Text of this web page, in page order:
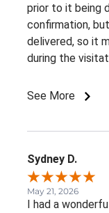
prior to it being
confirmation,
delivered, so it
during the
See More
Sydney D.
May 21, 2026
I had a